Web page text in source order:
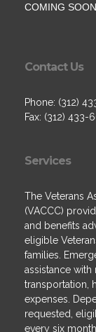
COMING SOON
Contact Us
Phone: (312)
Fax: (312) 433-
Services
The Veterans
(VACCC)
and benefits
eligible
families.
assistance
transportation,
expenses.
requested,
every six